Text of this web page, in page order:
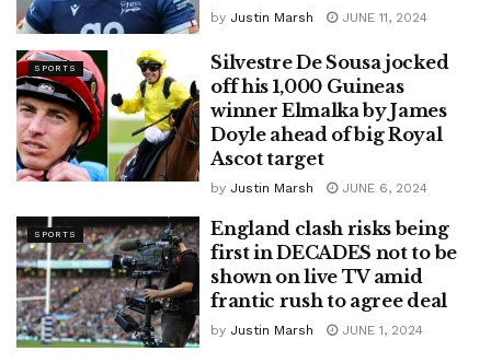
by Justin Marsh JUNE 11, 2024
SPORTS
Silvestre De Sousa jocked
off his 1,000 Guineas
winner Elmalka by James
Doyle ahead of big Royal
Ascot target
by Justin Marsh JUNE 6, 2024
SPORTS
England clash risks being
first in DECADES not to be
shown on live TV amid
frantic rush to agree deal
by Justin Marsh JUNE 1, 2024